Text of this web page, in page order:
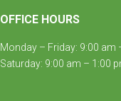
OFFICE HOURS
Monday – Friday: 9:00 am
Saturday: 9:00 am – 1:00